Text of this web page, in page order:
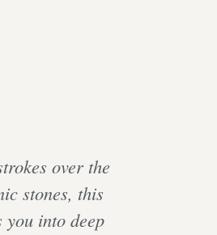
over the
stones, this
you into deep